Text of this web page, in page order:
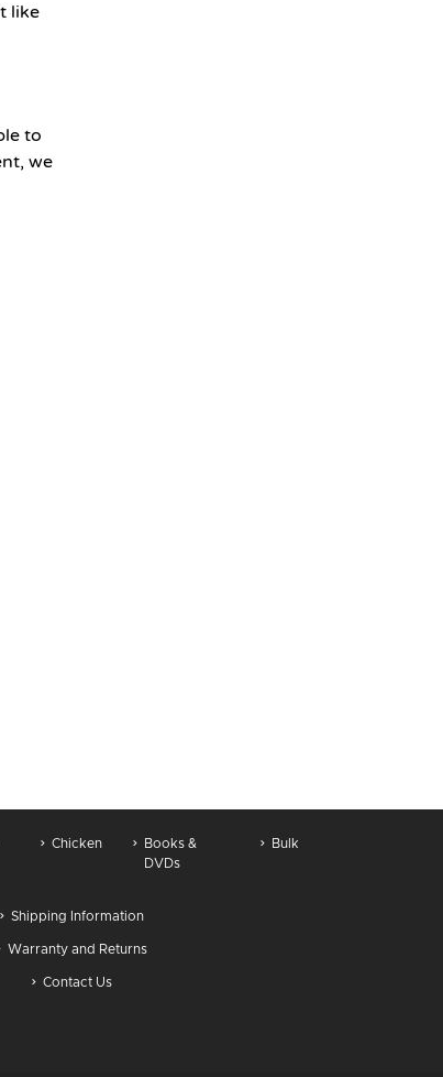
like
to
we
Chicken
Books &
DVDs
Bulk
Shipping Information
Warranty and Returns
Contact Us